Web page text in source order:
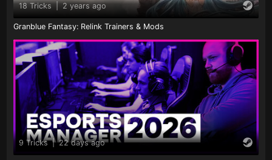
18 Tricks | 2 years ago
Granblue Fantasy: Relink Trainers & Mods
9 Tricks | 22 days ago